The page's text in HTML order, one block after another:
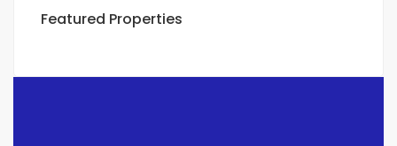
Featured Properties